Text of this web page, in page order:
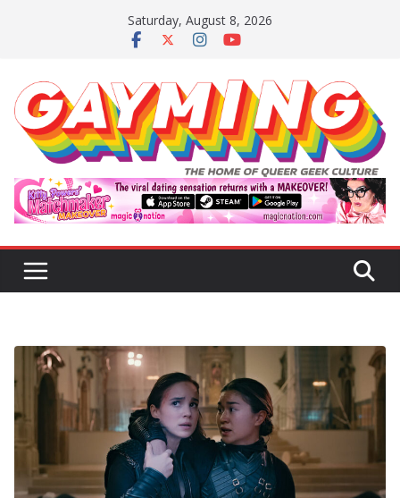
Saturday, August 8, 2026